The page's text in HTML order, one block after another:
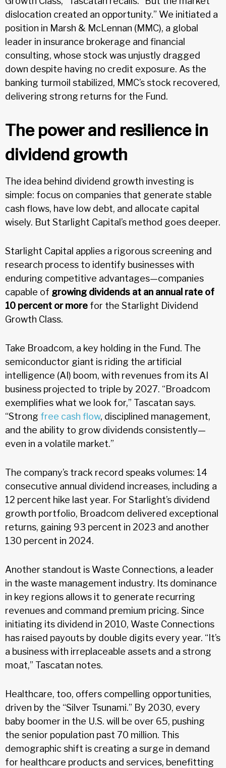
dislocation created an opportunity.” We initiated a
position in Marsh & McLennan (MMC), a global
leader in insurance brokerage and financial
consulting, whose stock was unjustly dragged
down despite having no credit exposure. As the
banking turmoil stabilized, MMC’s stock recovered,
delivering strong returns for the Fund.
The power and resilience in
dividend growth
The idea behind dividend growth investing is
simple: focus on companies that generate stable
cash flows, have low debt, and allocate capital
wisely. But Starlight Capital’s method goes deeper.
Starlight Capital applies a rigorous screening and
research process to identify businesses with
enduring competitive advantages—companies
capable of growing dividends at an annual rate of
10 percent or more for the Starlight Dividend
Growth Class.
Take Broadcom, a key holding in the Fund. The
semiconductor giant is riding the artificial
intelligence (AI) boom, with revenues from its AI
business projected to triple by 2027. “Broadcom
exemplifies what we look for,” Tascatan says.
“Strong free cash flow, disciplined management,
and the ability to grow dividends consistently—
even in a volatile market.”
The company’s track record speaks volumes: 14
consecutive annual dividend increases, including a
12 percent hike last year. For Starlight’s dividend
growth portfolio, Broadcom delivered exceptional
returns, gaining 93 percent in 2023 and another
130 percent in 2024.
Another standout is Waste Connections, a leader
in the waste management industry. Its dominance
in key regions allows it to generate recurring
revenues and command premium pricing. Since
initiating its dividend in 2010, Waste Connections
has raised payouts by double digits every year. “It’s
a business with irreplaceable assets and a strong
moat,” Tascatan notes.
Healthcare, too, offers compelling opportunities,
driven by the “Silver Tsunami.” By 2030, every
baby boomer in the U.S. will be over 65, pushing
the senior population past 70 million. This
demographic shift is creating a surge in demand
for healthcare products and services, benefitting